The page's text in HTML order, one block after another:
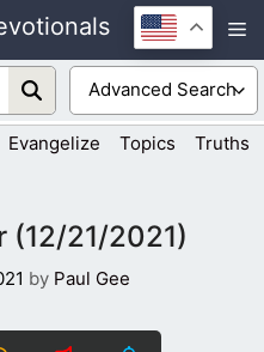
Evangelize Topics Truths
(12/21/2021)
by Paul Gee